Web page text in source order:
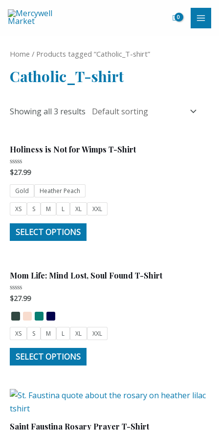
Home / Products tagged “Catholic_T-shirt”
Catholic_T-shirt
Showing all 3 results
Holiness is Not for Wimps T-Shirt
Rated
0
out
5
$27.99
Gold Heather Peach
XS S M L XL XXL
SELECT OPTIONS
Mom Life: Mind Lost, Soul Found T-Shirt
Rated
0
5
$27.99
XS S M L XL XXL
SELECT OPTIONS
Saint Faustina Rosary Prayer T-Shirt